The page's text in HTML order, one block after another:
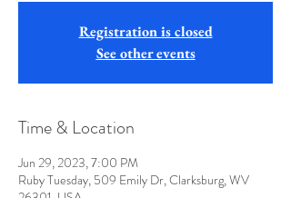
Registration is closed
See other events
Time & Location
Jun 29, 2023, 7:00 PM
Ruby Tuesday, 509 Emily Dr, Clarksburg, WV